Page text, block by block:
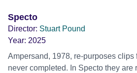
Specto
Director: Stuart Pound
Year: 2025
Ampersand, 1978, re-purposes clips
never completed. In Specto they are